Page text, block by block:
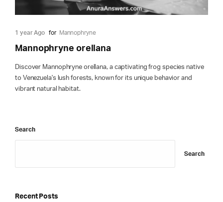
1 year Ago for Mannophryne
Mannophryne orellana
Discover Mannophryne orellana, a captivating frog species native
to Venezuela's lush forests, known for its unique behavior and
vibrant natural habitat.
Search
Search
Recent Posts